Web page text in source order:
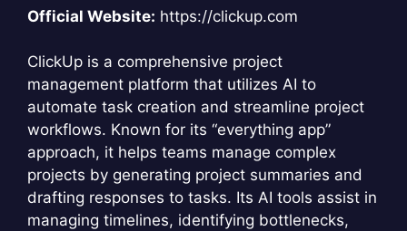
Official Website: https://clickup.com
ClickUp is a comprehensive project
management platform that utilizes AI to
automate task creation and streamline project
workflows. Known for its “everything app”
approach, it helps teams manage complex
projects by generating project summaries and
drafting responses to tasks. Its AI tools assist in
managing timelines, identifying bottlenecks,